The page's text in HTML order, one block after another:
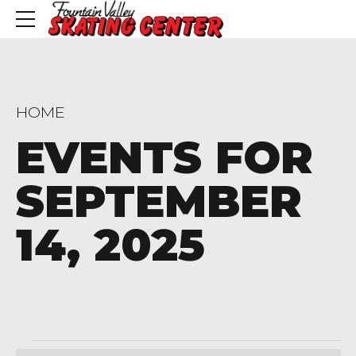
HOME
EVENTS FOR
SEPTEMBER
14, 2025